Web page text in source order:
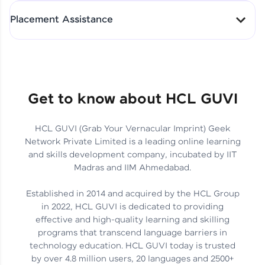
Skills That Matter in Today’s
Job Market
Hida Fathima P H | Trainee
Engineer
Career Journey, Skills,
Learnings & Real Industry
Insights
Chandreyi Ghosh | Analyst
Track Progress with Clarity
Placement Assistance
Get to know about HCL GUVI
HCL GUVI (Grab Your Vernacular Imprint) Geek
Network Private Limited is a leading online learning
and skills development company, incubated by IIT
Madras and IIM Ahmedabad.
Established in 2014 and acquired by the HCL Group
in 2022, HCL GUVI is dedicated to providing
effective and high-quality learning and skilling
programs that transcend language barriers in
technology education. HCL GUVI today is trusted
by over 4.8 million users, 20 languages and 2500+